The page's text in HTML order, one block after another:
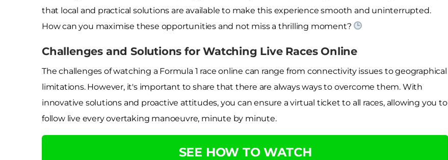
that local and practical solutions are available to make this experience smooth and uninterrupted.
How can you maximise these opportunities and not miss a thrilling moment?
Challenges and Solutions for Watching Live Races Online
The challenges of watching a Formula 1 race online can range from connectivity issues to geographical
limitations. However, it's important to share that there are always ways to overcome them. With
innovative solutions and proactive attitudes, you can ensure a virtual ticket to all races, allowing you to
follow live every overtaking manoeuvre, minute by minute.
SEE HOW TO WATCH